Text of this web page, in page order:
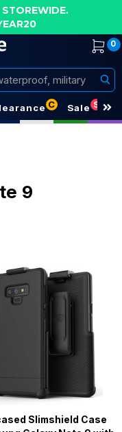
0
C Sale S
9
Slimshield Case